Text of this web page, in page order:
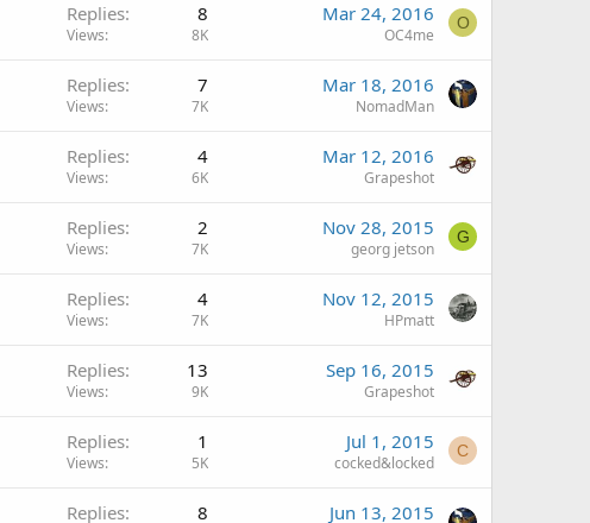
Replies 8
Views 8K
Mar 24, 2016
OC4me
O
Replies 7
Views 7K
Mar 18, 2016
NomadMan
Replies 4
Views 6K
Mar 12, 2016
Grapeshot
Replies 2
Views 7K
Nov 28, 2015
georg jetson
G
Replies 4
Views 7K
Nov 12, 2015
HPmatt
Replies 13
Views 9K
Sep 16, 2015
Grapeshot
Replies 1
Views 5K
Jul 1, 2015
cocked&locked
C
Replies 8 Jun 13, 2015